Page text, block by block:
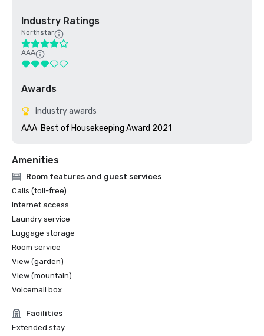
Industry Ratings
Northstar
AAA
Awards
Industry awards
AAA  Best of Housekeeping Award 2021
Amenities
Room features and guest services
Calls (toll-free)
Internet access
Laundry service
Luggage storage
Room service
View (garden)
View (mountain)
Voicemail box
Facilities
Extended stay